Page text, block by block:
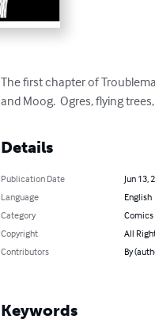
The first chapter of
and Moog.  Ogres, flying
Details
Publication Date
Jun 13,
Language
English
Category
Comics
Copyright
All
Contributors
By
Keywords